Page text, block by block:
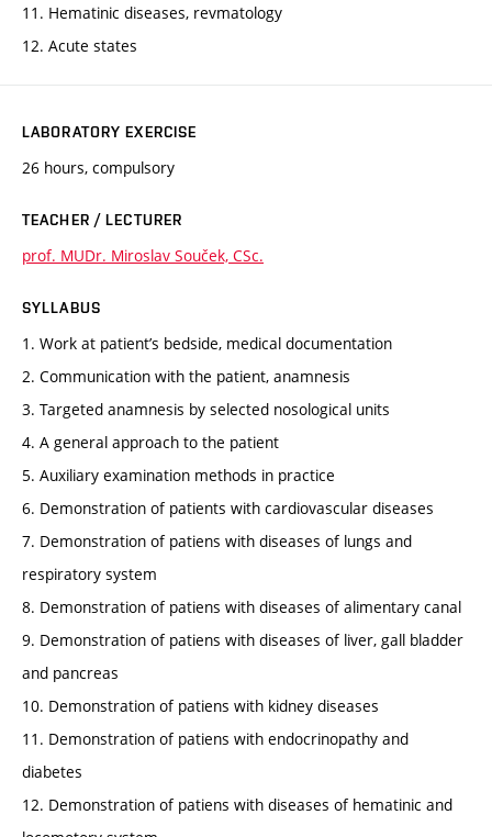
11. Hematinic diseases, revmatology
12. Acute states
LABORATORY EXERCISE
26 hours, compulsory
TEACHER / LECTURER
prof. MUDr. Miroslav Souček, CSc.
SYLLABUS
1. Work at patient’s bedside, medical documentation
2. Communication with the patient, anamnesis
3. Targeted anamnesis by selected nosological units
4. A general approach to the patient
5. Auxiliary examination methods in practice
6. Demonstration of patients with cardiovascular diseases
7. Demonstration of patiens with diseases of lungs and
respiratory system
8. Demonstration of patiens with diseases of alimentary canal
9. Demonstration of patiens with diseases of liver, gall bladder
and pancreas
10. Demonstration of patiens with kidney diseases
11. Demonstration of patiens with endocrinopathy and
diabetes
12. Demonstration of patiens with diseases of hematinic and